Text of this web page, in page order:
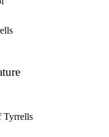
Tyrrells